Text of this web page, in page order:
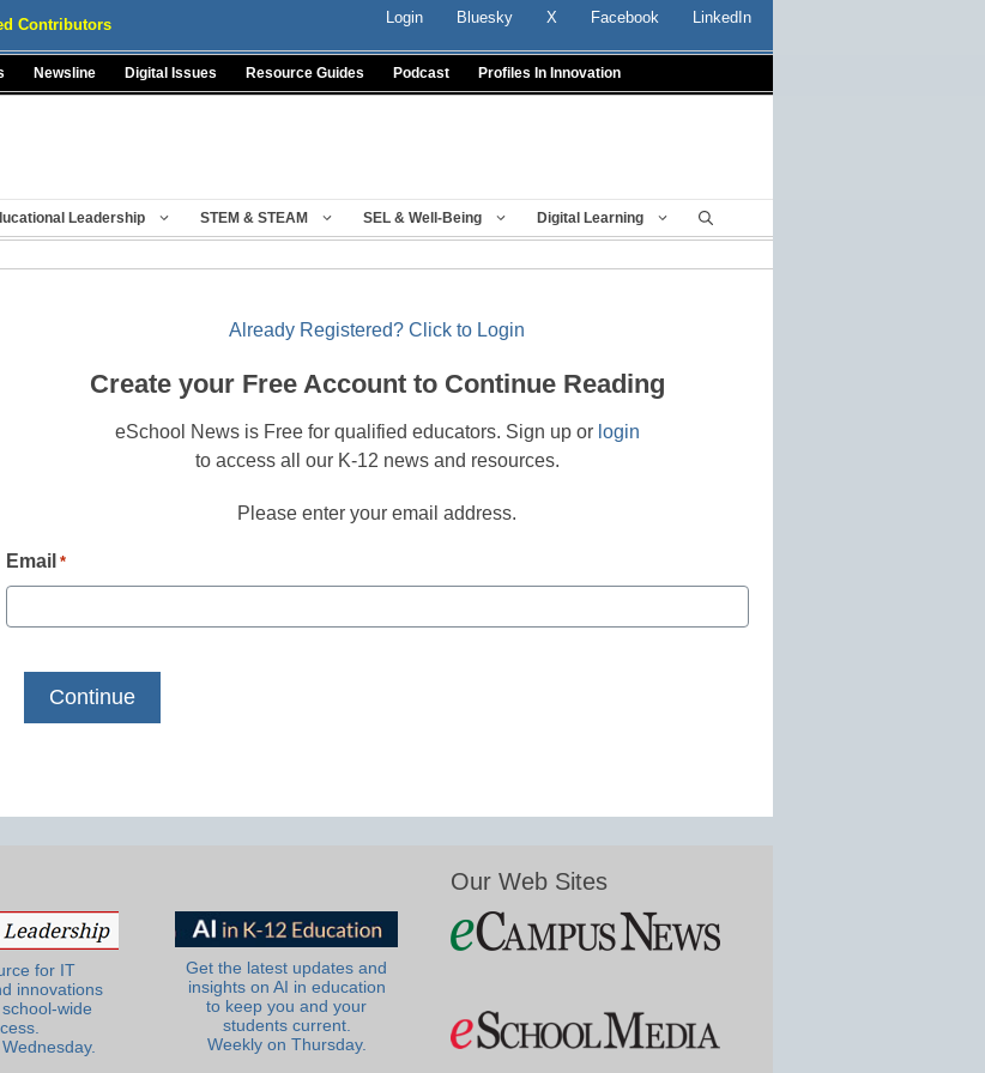
Contributors Login Bluesky X Facebook LinkedIn
Newsline Digital Issues Resource Guides Podcast Profiles In Innovation
Leadership STEM & STEAM SEL & Well-Being Digital Learning
Already Registered? Click to Login
Create your Free Account to Continue Reading
eSchool News is Free for qualified educators. Sign up or login
to access all our K-12 news and resources.
Please enter your email address.
Email *
for IT
innovations
wide
Get the latest updates and
insights on AI in education
to keep you and your
students current.
Weekly on Thursday.
Our Web Sites